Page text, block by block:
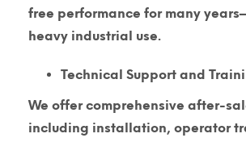
free performance for many
heavy industrial use.
Technical Support and
We offer comprehensive after-
including installation, operator